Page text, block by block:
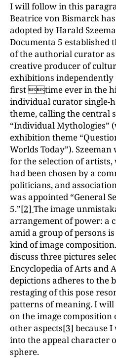
I will follow in this
Beatrice von Bismarck
adopted by Harald
Documenta 5 established
of the authorial curator
creative producer of
exhibitions
first time ever in the
individual curator single-
theme, calling the central
“Individual Mythologies”
exhibition theme
Worlds Today”).
for the selection of
had been chosen by a
politicians, and
was appointed “General
5.”[2] The image
arrangement of power: a
amid a group of persons
kind of image
discuss three pictures
Encyclopedia of Arts and
depictions adheres to the
restaging of this pose
patterns of meaning. I
on the image
other aspects[3] because
into the appeal character
sphere.